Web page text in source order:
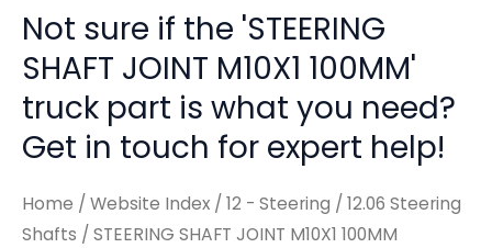
Not sure if the 'STEERING
SHAFT JOINT M10X1 100MM'
truck part is what you need?
Get in touch for expert help!
Home / Website Index / 12 - Steering / 12.06 Steering
Shafts / STEERING SHAFT JOINT M10X1 100MM